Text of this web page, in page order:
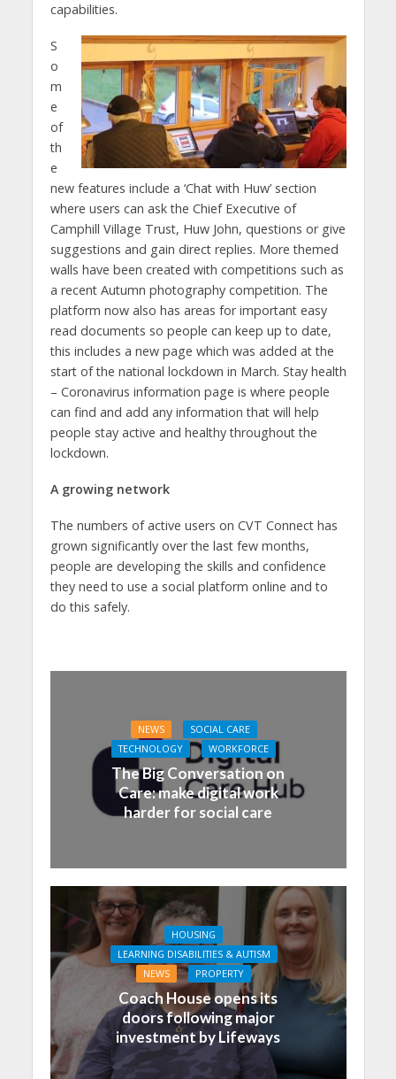
capabilities.
S
o
m
e
of
th
e
new features include a ‘Chat with Huw’ section
where users can ask the Chief Executive of
Camphill Village Trust, Huw John, questions or give
suggestions and gain direct replies. More themed
walls have been created with competitions such as
a recent Autumn photography competition. The
platform now also has areas for important easy
read documents so people can keep up to date,
this includes a new page which was added at the
start of the national lockdown in March. Stay health
– Coronavirus information page is where people
can find and add any information that will help
people stay active and healthy throughout the
lockdown.
A growing network
The numbers of active users on CVT Connect has
grown significantly over the last few months,
people are developing the skills and confidence
they need to use a social platform online and to
do this safely.
NEWS
SOCIAL CARE
TECHNOLOGY
WORKFORCE
The Big Conversation on
Care: make digital work
harder for social care
HOUSING
LEARNING DISABILITIES & AUTISM
NEWS
PROPERTY
Coach House opens its
doors following major
investment by Lifeways